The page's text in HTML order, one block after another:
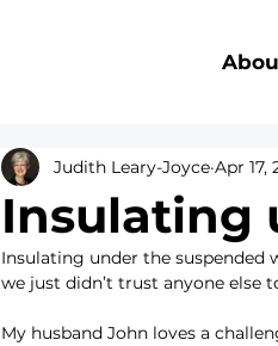
Insulating
Judith Leary-Joyce Apr 17,
Insulating under the suspended
we just didn’t trust anyone else
My husband John loves a